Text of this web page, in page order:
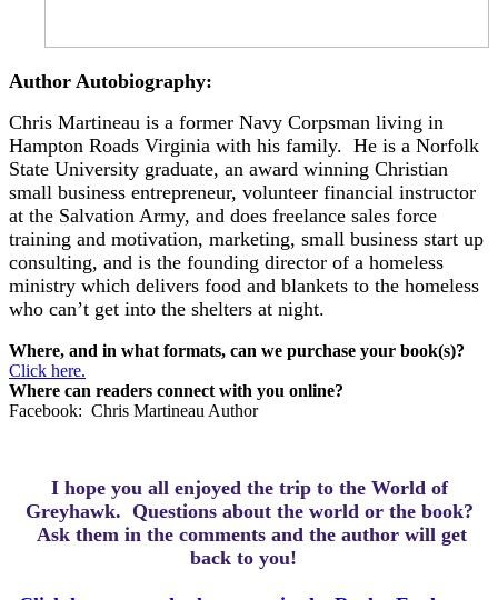
Author Autobiography:
Chris Martineau is a former Navy Corpsman living in
Hampton Roads Virginia with his family. He is a Norfolk
State University graduate, an award winning Christian
small business entrepreneur, volunteer financial instructor
at the Salvation Army, and does freelance sales force
training and motivation, marketing, small business start up
consulting, and is the founding director of a homeless
ministry which delivers food and blankets to the homeless
who can’t get into the shelters at night.
Where, and in what formats, can we purchase your book(s)?
Click here.
Where can readers connect with you online?
Facebook: Chris Martineau Author
I hope you all enjoyed the trip to the World of
Greyhawk. Questions about the world or the book?
Ask them in the comments and the author will get
back to you!